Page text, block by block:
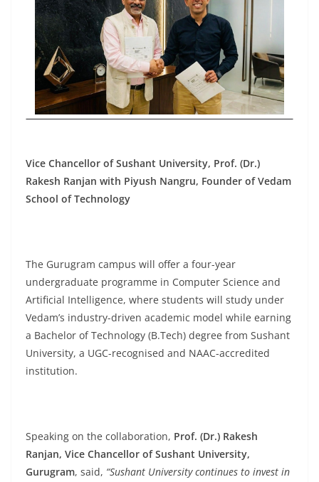
Vice Chancellor of Sushant University, Prof. (Dr.)
Rakesh Ranjan with Piyush Nangru, Founder of Vedam
School of Technology
The Gurugram campus will offer a four-year
undergraduate programme in Computer Science and
Artificial Intelligence, where students will study under
Vedam’s industry-driven academic model while earning
a Bachelor of Technology (B.Tech) degree from Sushant
University, a UGC-recognised and NAAC-accredited
institution.
Speaking on the collaboration, Prof. (Dr.) Rakesh
Ranjan, Vice Chancellor of Sushant University,
Gurugram, said, “Sushant University continues to invest in